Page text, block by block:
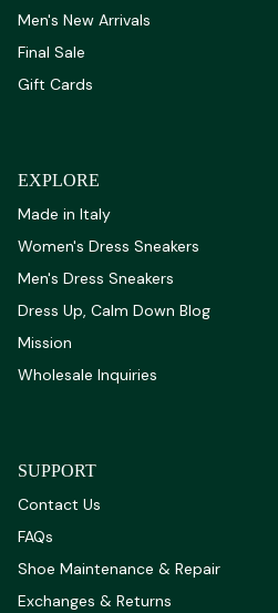
Men's New Arrivals
Final Sale
Gift Cards
EXPLORE
Made in Italy
Women's Dress Sneakers
Men's Dress Sneakers
Dress Up, Calm Down Blog
Mission
Wholesale Inquiries
SUPPORT
Contact Us
FAQs
Shoe Maintenance & Repair
Exchanges & Returns